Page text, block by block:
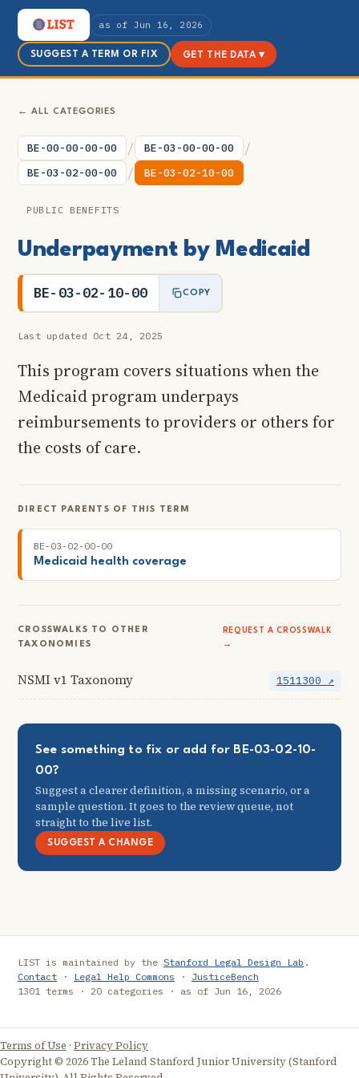
as of Jun 16, 2026
SUGGEST A TERM OR FIX GET THE DATA ▾
← ALL CATEGORIES
BE-00-00-00-00 / BE-03-00-00-00 /
BE-03-02-00-00 / BE-03-02-10-00
PUBLIC BENEFITS
Underpayment by Medicaid
BE-03-02-10-00 COPY
Last updated Oct 24, 2025
This program covers situations when the
Medicaid program underpays
reimbursements to providers or others for
the costs of care.
DIRECT PARENTS OF THIS TERM
BE-03-02-00-00
Medicaid health coverage
CROSSWALKS TO OTHER
TAXONOMIES
REQUEST A CROSSWALK
→
NSMI v1 Taxonomy 1511300 ↗
See something to fix or add for BE-03-02-10-
00?
Suggest a clearer definition, a missing scenario, or a
sample question. It goes to the review queue, not
straight to the live list.
SUGGEST A CHANGE
LIST is maintained by the Stanford Legal Design Lab .
Contact · Legal Help Commons · JusticeBench
1301 terms · 20 categories · as of Jun 16, 2026
Terms of Use · Privacy Policy
Copyright © 2026 The Leland Stanford Junior University (Stanford